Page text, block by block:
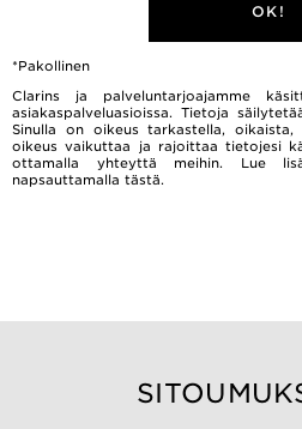
OK!
*Pakollinen
Clarins ja palveluntarjoajamme
asiakaspalveluasioissa. Tietoja
Sinulla on oikeus tarkastella,
oikeus vaikuttaa ja rajoittaa tietojesi
ottamalla yhteyttä meihin. Lue
napsauttamalla tästä.